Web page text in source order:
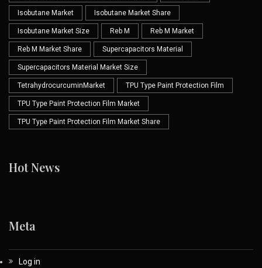
Isobutane Market Isobutane Market Share
Isobutane Market Size Reb M Reb M Market
Reb M Market Share Supercapacitors Material
Supercapacitors Material Market Size
TetrahydrocurcuminMarket TPU Type Paint Protection Film
TPU Type Paint Protection Film Market
TPU Type Paint Protection Film Market Share
Hot News
Meta
Log in